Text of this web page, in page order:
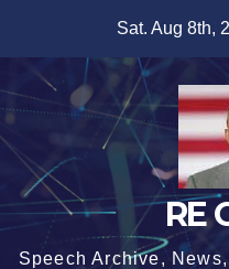
content
Sat. Aug 8th,
RE
Speech Archive,